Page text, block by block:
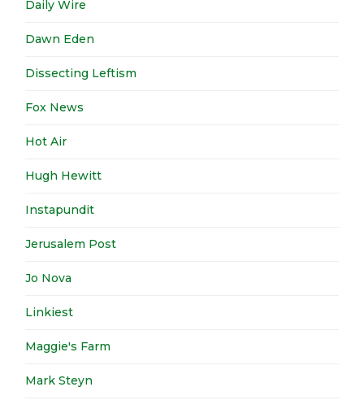
Daily Wire
Dawn Eden
Dissecting Leftism
Fox News
Hot Air
Hugh Hewitt
Instapundit
Jerusalem Post
Jo Nova
Linkiest
Maggie's Farm
Mark Steyn